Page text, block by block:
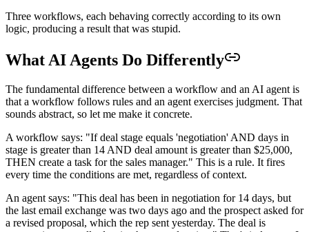
Three workflows, each behaving correctly according to its own
logic, producing a result that was stupid.
What AI Agents Do Differently
The fundamental difference between a workflow and an AI agent is
that a workflow follows rules and an agent exercises judgment. That
sounds abstract, so let me make it concrete.
A workflow says: "If deal stage equals 'negotiation' AND days in
stage is greater than 14 AND deal amount is greater than $25,000,
THEN create a task for the sales manager." This is a rule. It fires
every time the conditions are met, regardless of context.
An agent says: "This deal has been in negotiation for 14 days, but
the last email exchange was two days ago and the prospect asked for
a revised proposal, which the rep sent yesterday. The deal is